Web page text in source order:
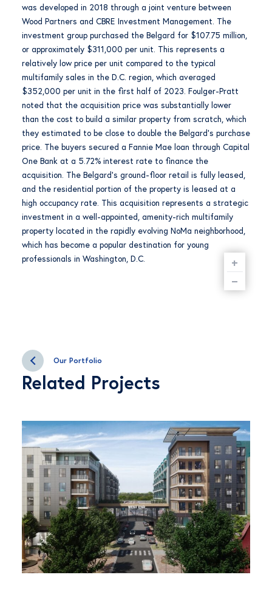
was developed in 2018 through a joint venture between
Wood Partners and CBRE Investment Management. The
investment group purchased the Belgard for $107.75 million,
or approximately $311,000 per unit. This represents a
relatively low price per unit compared to the typical
multifamily sales in the D.C. region, which averaged
$352,000 per unit in the first half of 2023. Foulger-Pratt
noted that the acquisition price was substantially lower
than the cost to build a similar property from scratch, which
they estimated to be close to double the Belgard’s purchase
price. The buyers secured a Fannie Mae loan through Capital
One Bank at a 5.72% interest rate to finance the
acquisition. The Belgard’s ground-floor retail is fully leased,
and the residential portion of the property is leased at a
high occupancy rate. This acquisition represents a strategic
investment in a well-appointed, amenity-rich multifamily
property located in the rapidly evolving NoMa neighborhood,
which has become a popular destination for young
professionals in Washington, D.C.
+
–
Related Projects
Our Portfolio